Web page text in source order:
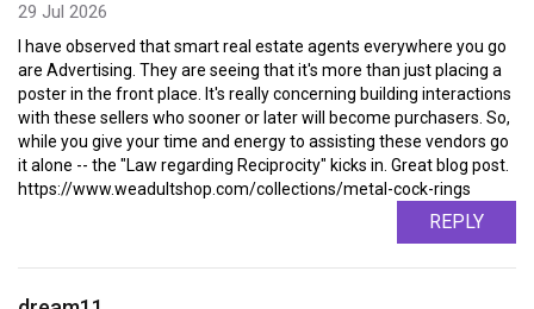
29 Jul 2026
I have observed that smart real estate agents everywhere you go
are Advertising. They are seeing that it's more than just placing a
poster in the front place. It's really concerning building interactions
with these sellers who sooner or later will become purchasers. So,
while you give your time and energy to assisting these vendors go
it alone -- the "Law regarding Reciprocity" kicks in. Great blog post.
https://www.weadultshop.com/collections/metal-cock-rings
REPLY